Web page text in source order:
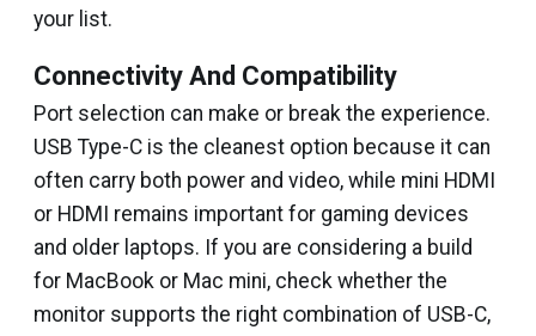
your list.
Connectivity And Compatibility
Port selection can make or break the experience.
USB Type-C is the cleanest option because it can
often carry both power and video, while mini HDMI
or HDMI remains important for gaming devices
and older laptops. If you are considering a build
for MacBook or Mac mini, check whether the
monitor supports the right combination of USB-C,